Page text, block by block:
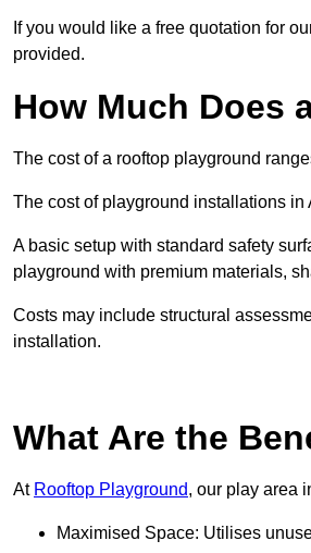
If you would like a free quotation for
provided.
How Much Does
The cost of a rooftop playground
The cost of playground installations
A basic setup with standard safety
playground with premium materials,
Costs may include structural
installation.
What Are the
At Rooftop Playground, our play area
Maximised Space: Utilises